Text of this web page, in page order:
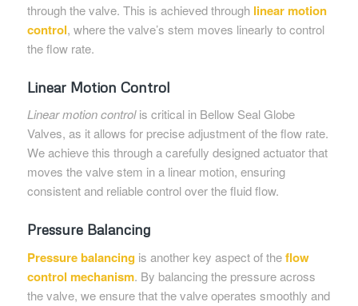
through the valve. This is achieved through linear motion
control, where the valve’s stem moves linearly to control
the flow rate.
Linear Motion Control
Linear motion controlis critical in Bellow Seal Globe
Valves, as it allows for precise adjustment of the flow rate.
We achieve this through a carefully designed actuator that
moves the valve stem in a linear motion, ensuring
consistent and reliable control over the fluid flow.
Pressure Balancing
Pressure balancingis another key aspect of theflow
control mechanism. By balancing the pressure across
the valve, we ensure that the valve operates smoothly and